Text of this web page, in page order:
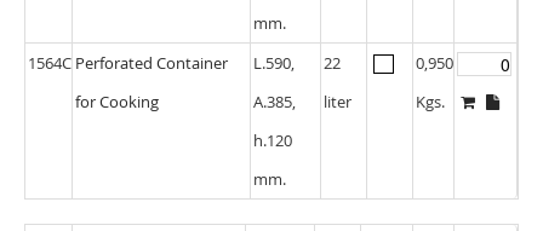
mm.
1564C Perforated Container
for Cooking
L.590,
A.385,
h.120
mm.
22
liter
0,950
Kgs.